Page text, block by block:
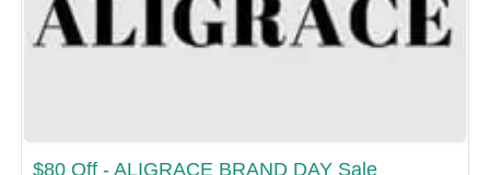
$80 Off - ALIGRACE BRAND DAY Sale